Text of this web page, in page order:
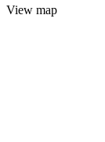
View map